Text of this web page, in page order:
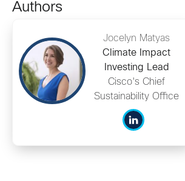
Authors
Jocelyn Matyas
Climate Impact
Investing Lead
Cisco's Chief
Sustainability Office